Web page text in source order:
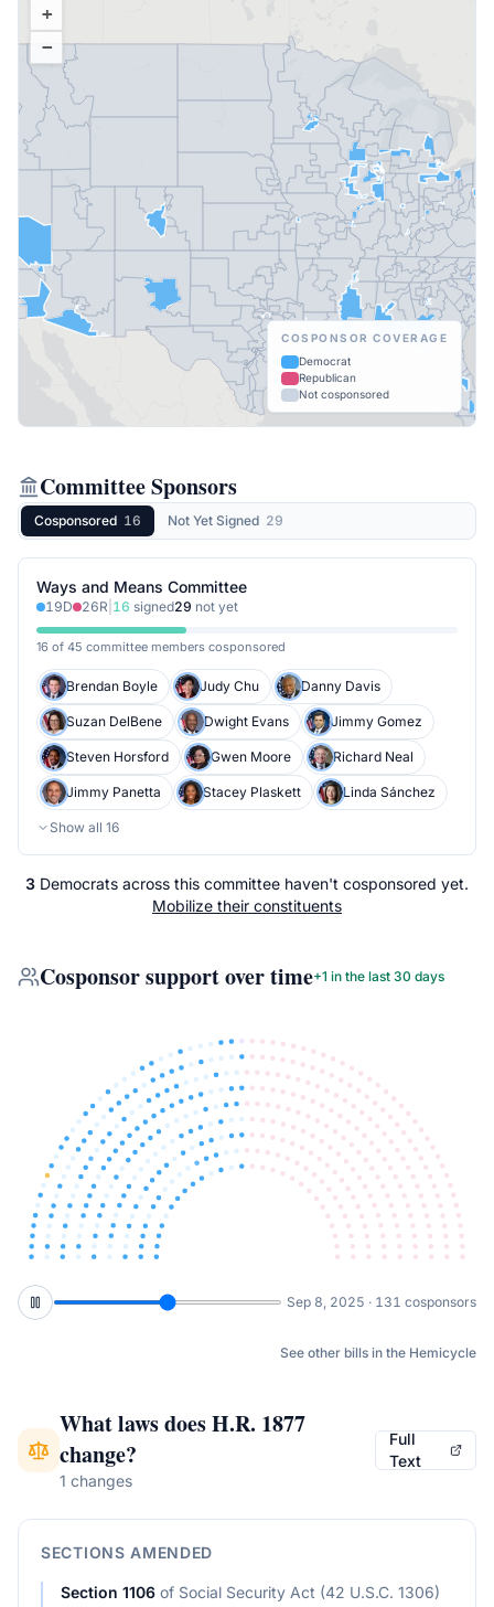
+
−
COSPONSOR COVERAGE
Democrat
Republican
Not cosponsored
Committee Sponsors
Cosponsored 16 Not Yet Signed 29
Ways and Means Committee
19D 26R 16 signed29 not yet
16 of 45 committee members cosponsored
Brendan Boyle Judy Chu Danny Davis
Suzan DelBene Dwight Evans Jimmy Gomez
Steven Horsford Gwen Moore Richard Neal
Jimmy Panetta Stacey Plaskett Linda Sánchez
Show all 16
3 Democrats across this committee haven't cosponsored yet.
Mobilize their constituents
Cosponsor support over time+1 in the last 30 days
Nov 7, 2025 · 140 cosponsors
See other bills in the Hemicycle
What laws doesH.R. 1877
change?
1 changes
Full
Text
SECTIONS AMENDED
Section 1106 of Social Security Act (42 U.S.C. 1306)